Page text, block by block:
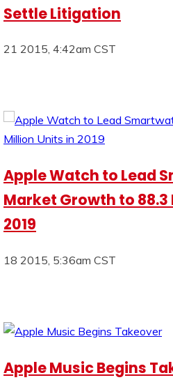
Settle Litigation
21 2015, 4:42am CST
Apple Watch to Lead
Market Growth to 88.3
2019
18 2015, 5:36am CST
Apple Music Begins